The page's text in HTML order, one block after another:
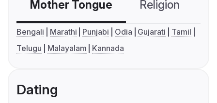
Mother Tongue Religion
Bengali Marathi Punjabi Odia Gujarati
Tamil
Telugu
Malayalam Kannada
Dating